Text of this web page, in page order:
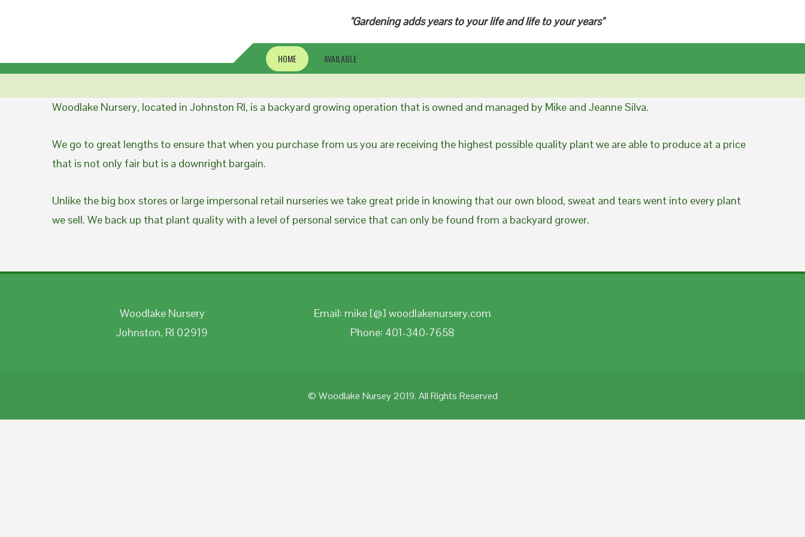
"Gardening adds years to your life and life to your years"
HOME AVAILABLE
Woodlake Nursery, located in Johnston RI, is a backyard growing operation that is owned and managed by Mike and Jeanne Silva.
We go to great lengths to ensure that when you purchase from us you are receiving the highest possible quality plant we are able to produce at a price
that is not only fair but is a downright bargain.
Unlike the big box stores or large impersonal retail nurseries we take great pride in knowing that our own blood, sweat and tears went into every plant
we sell. We back up that plant quality with a level of personal service that can only be found from a backyard grower.
Woodlake Nursery
Johnston, RI 02919
Email: mike [@] woodlakenursery.com
Phone: 401-340-7658
© Woodlake Nursey 2019. All Rights Reserved